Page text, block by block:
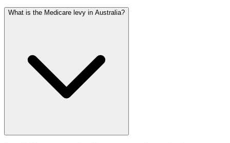
What is the Medicare levy in Australia?